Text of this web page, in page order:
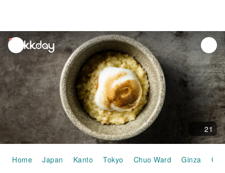
unread
notifications
21
Home Japan Kanto Tokyo Chuo Ward Ginza